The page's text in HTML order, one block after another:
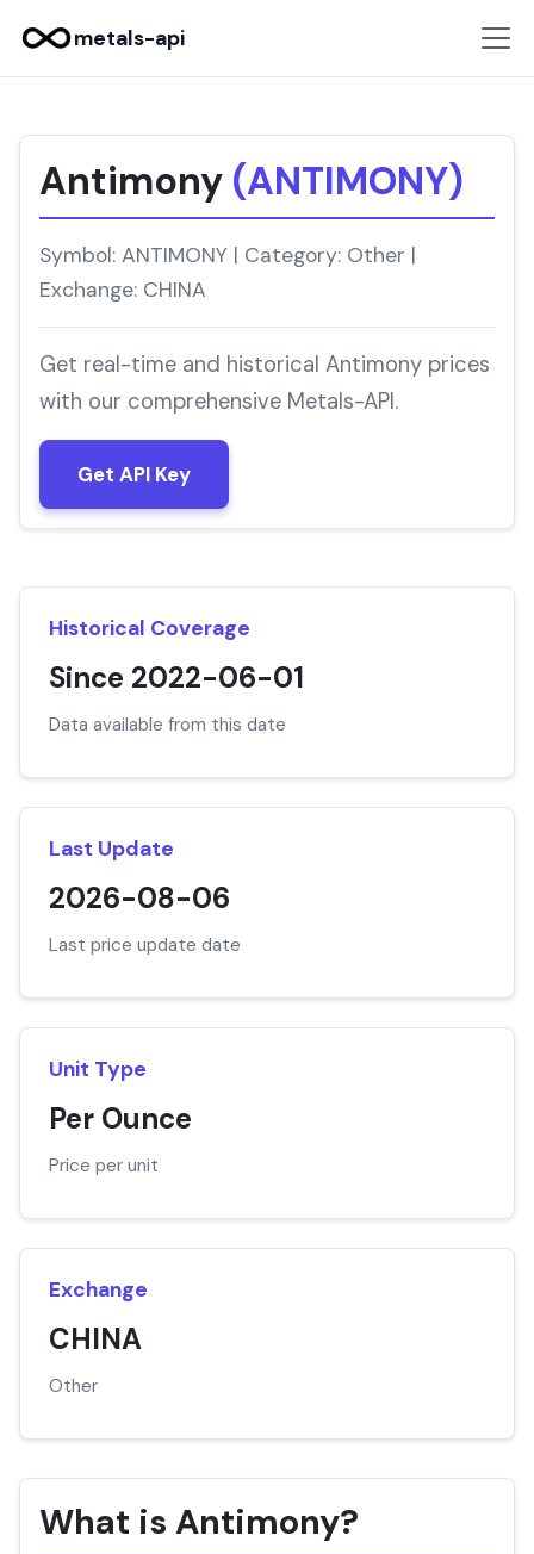
metals-api
Antimony (ANTIMONY)
Symbol: ANTIMONY | Category: Other |
Exchange: CHINA
Get real-time and historical Antimony prices
with our comprehensive Metals-API.
Get API Key
Historical Coverage
Since 2022-06-01
Data available from this date
Last Update
2026-08-06
Last price update date
Unit Type
Per Ounce
Price per unit
Exchange
CHINA
Other
What is Antimony?